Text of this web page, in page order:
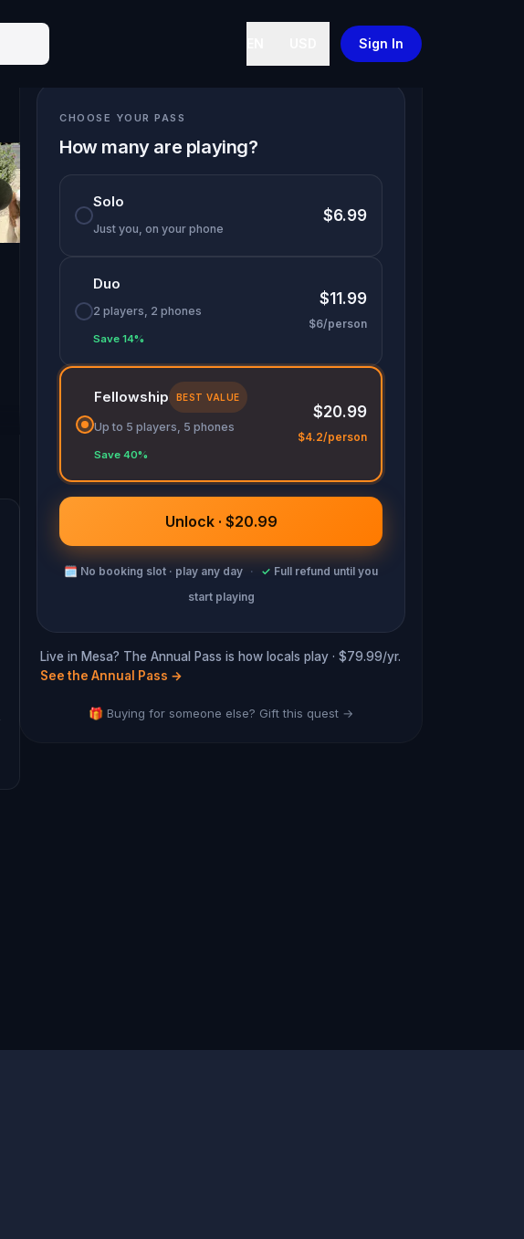
Sign In
CHOOSE YOUR PASS
How many are playing?
Solo
Just you, on your phone
$6.99
Duo
2 players, 2 phones
Save 14%
$11.99
$6/person
Fellowship BEST VALUE
Up to 5 players, 5 phones
Save 40%
$20.99
$4.2/person
Unlock · $20.99
🗓 No booking slot · play any day · ✓ Full refund until you
start playing
Live in Mesa? The Annual Pass is how locals play · $79.99/yr.
See the Annual Pass →
🎁 Buying for someone else? Gift this quest →